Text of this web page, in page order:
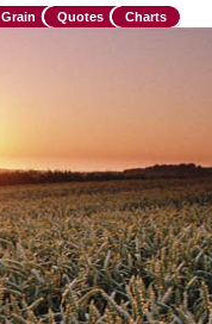
Grain Quotes Charts